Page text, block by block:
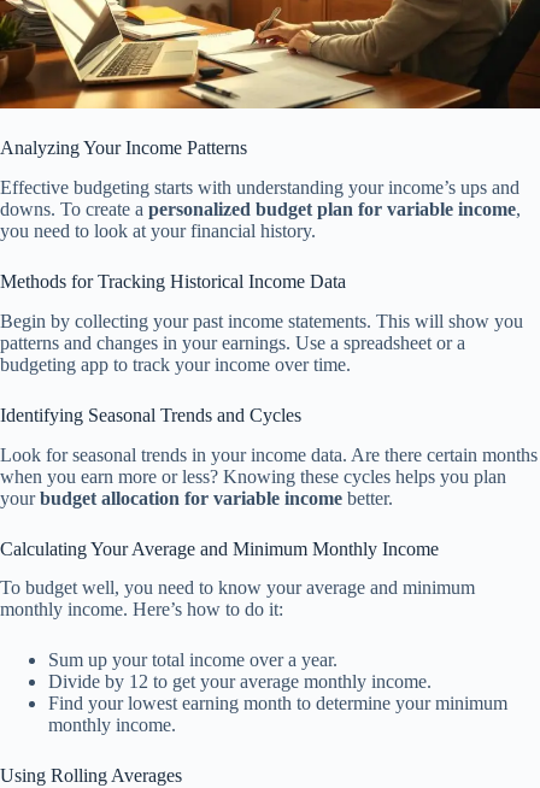
Analyzing Your Income Patterns
Effective budgeting starts with understanding your income’s ups and
downs. To create a personalized budget plan for variable income,
you need to look at your financial history.
Methods for Tracking Historical Income Data
Begin by collecting your past income statements. This will show you
patterns and changes in your earnings. Use a spreadsheet or a
budgeting app to track your income over time.
Identifying Seasonal Trends and Cycles
Look for seasonal trends in your income data. Are there certain months
when you earn more or less? Knowing these cycles helps you plan
yourbudget allocation for variable income better.
Calculating Your Average and Minimum Monthly Income
To budget well, you need to know your average and minimum
monthly income. Here’s how to do it:
Sum up your total income over a year.
Divide by 12 to get your average monthly income.
Find your lowest earning month to determine your minimum
monthly income.
Using Rolling Averages